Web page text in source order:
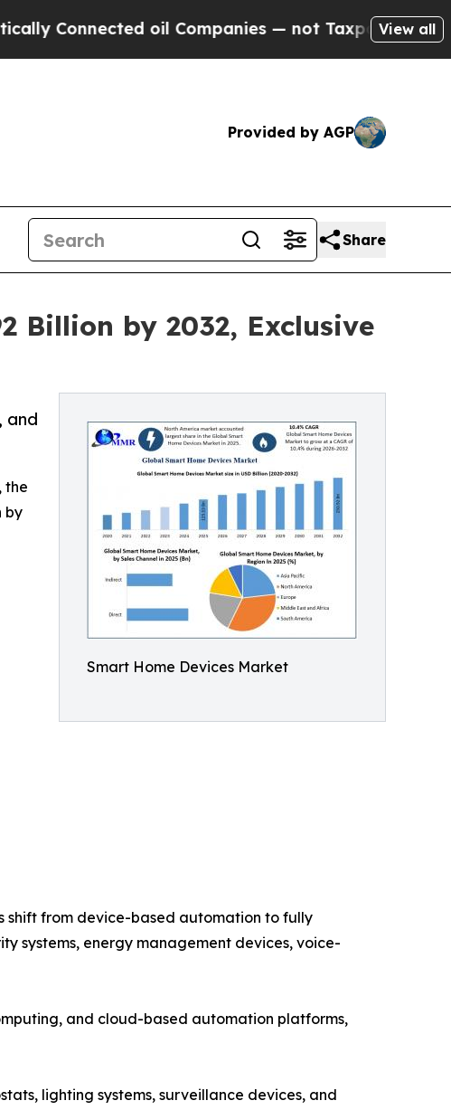
oil Companies — not Taxpayers — the Chance
View all
Provided by AGP
Share
Billion by 2032, Exclusive
Smart Home Devices Market
and
the
by
shift from device-based automation to fully
systems, energy management devices, voice-
and cloud-based automation platforms,
lighting systems, surveillance devices, and